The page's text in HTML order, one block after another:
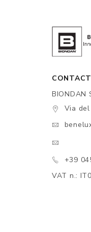
BIONDAN
Via
+39
VAT n.: